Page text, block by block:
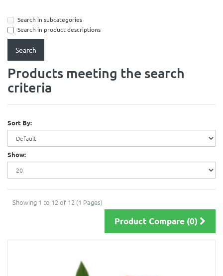
Search in subcategories
Search in product descriptions
Products meeting the search
criteria
Sort By:
Show:
Showing 1 to 12 of 12 (1 Pages)
Product Compare (0)